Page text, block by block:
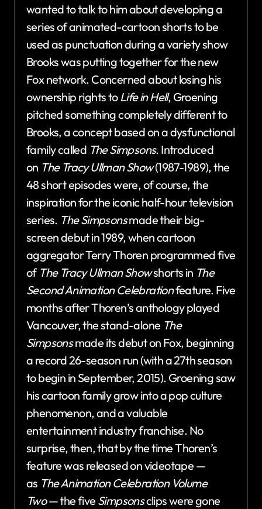
wanted to talk to him about developing a
series of animated-cartoon shorts to be
used as punctuation during a variety show
Brooks was putting together for the new
Fox network. Concerned about losing his
ownership rights toLife in Hell, Groening
pitched something completely different to
Brooks, a concept based on a dysfunctional
family called The Simpsons. Introduced
on The Tracy Ullman Show(1987-1989), the
48 short episodes were, of course, the
inspiration for the iconic half-hour television
series. The Simpsonsmade their big-
screen debut in 1989, when cartoon
aggregator Terry Thoren programmed five
of The Tracy Ullman Showshorts in The
Second Animation Celebrationfeature. Five
months after Thoren’s anthology played
Vancouver, the stand-alone The
Simpsonsmade its debut on Fox, beginning
a record 26-season run (with a 27th season
to begin in September, 2015). Groening saw
his cartoon family grow into a pop culture
phenomenon, and a valuable
entertainment industry franchise. No
surprise, then, that by the time Thoren’s
feature was released on videotape —
as The Animation Celebration Volume
Two— the five Simpsonsclips were gone